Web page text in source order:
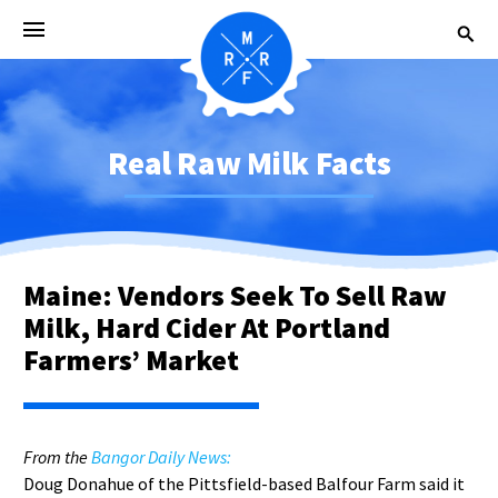
Real Raw Milk Facts
Maine: Vendors Seek To Sell Raw
Milk, Hard Cider At Portland
Farmers’ Market
From theBangor Daily News:
Doug Donahue of the Pittsfield-based Balfour Farm said it